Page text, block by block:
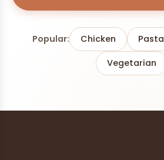
Popular: Chicken Pasta
Vegetarian